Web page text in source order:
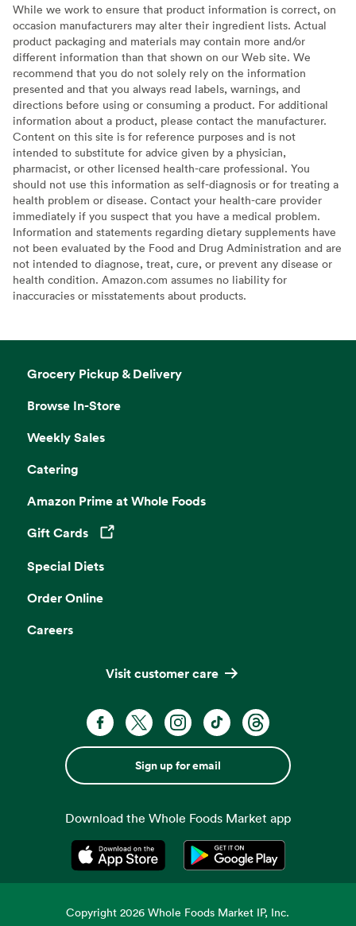
While we work to ensure that product information is correct, on
occasion manufacturers may alter their ingredient lists. Actual
product packaging and materials may contain more and/or
different information than that shown on our Web site. We
recommend that you do not solely rely on the information
presented and that you always read labels, warnings, and
directions before using or consuming a product. For additional
information about a product, please contact the manufacturer.
Content on this site is for reference purposes and is not
intended to substitute for advice given by a physician,
pharmacist, or other licensed health-care professional. You
should not use this information as self-diagnosis or for treating a
health problem or disease. Contact your health-care provider
immediately if you suspect that you have a medical problem.
Information and statements regarding dietary supplements have
not been evaluated by the Food and Drug Administration and are
not intended to diagnose, treat, cure, or prevent any disease or
health condition. Amazon.com assumes no liability for
inaccuracies or misstatements about products.
Grocery Pickup & Delivery
Browse In-Store
Weekly Sales
Catering
Amazon Prime at Whole Foods
Gift Cards
Opens in a new tab
Special Diets
Order Online
Careers
Visit customer care
Sign up for email
Download the Whole Foods Market app
Opens in a new tabOpens in a new tab
Copyright2026 Whole Foods Market IP, Inc.